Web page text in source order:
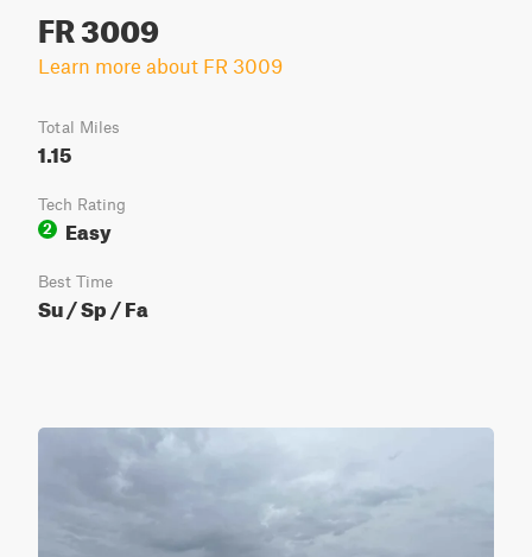
FR 3009
Learn more about FR 3009
Total Miles
1.15
Tech Rating
2
Easy
Best Time
Su / Sp / Fa